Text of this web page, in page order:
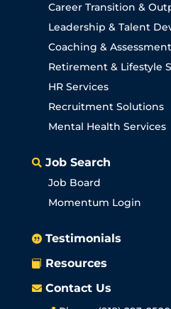
Career Transition &
Leadership & Talent
Coaching &
Retirement & Lifestyle
HR Services
Recruitment Solutions
Mental Health Services
 Job Search
Job Board
Momentum Login
 Testimonials
 Resources
 Contact Us